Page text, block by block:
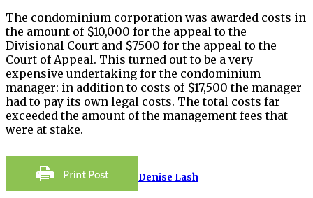
The condominium corporation was awarded costs in
the amount of $10,000 for the appeal to the
Divisional Court and $7500 for the appeal to the
Court of Appeal. This turned out to be a very
expensive undertaking for the condominium
manager: in addition to costs of $17,500 the manager
had to pay its own legal costs. The total costs far
exceeded the amount of the management fees that
were at stake.
Denise Lash